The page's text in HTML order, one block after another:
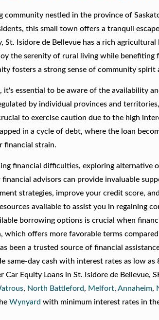
community nestled in the province of
this small town offers a tranquil
St. Isidore de Bellevue has a rich
the serenity of rural living while benefiting
fosters a strong sense of community spirit
essential to be aware of the availability
by individual provinces and
to exercise caution due to the high
in a cycle of debt, where the loan
financial strain.
financial difficulties, exploring alternative
advisors can provide invaluable
strategies, improve your credit score,
available to assist you in regaining
borrowing options is crucial when
offers more favorable terms compared
been a trusted source of financial
same-day cash with interest rates as low
Equity Loans in St. Isidore de Bellevue,
, North Battleford, Melfort,Annaheim,
Wynyard with minimum interest rates in